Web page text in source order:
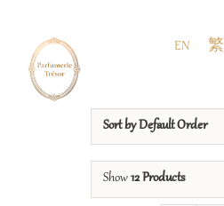
content
EN 繁
Sort byDefault Order
Show12 Products